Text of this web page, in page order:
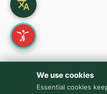
We use cookies
Essential cookies